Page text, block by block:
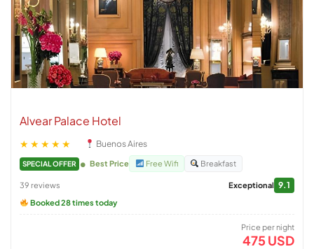
Alvear Palace Hotel
★★★★★ Buenos Aires
SPECIAL OFFER Best Price Free Wifi Breakfast
39 reviews Exceptional 9.1
Booked 28 times today
Price per night
475 USD